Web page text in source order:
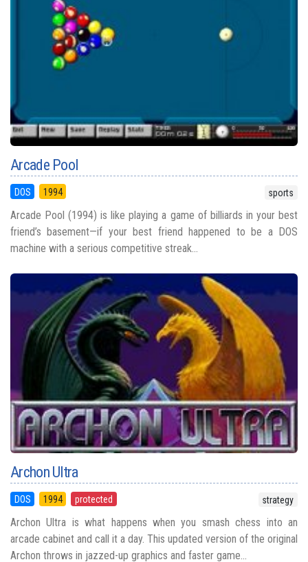
Arcade Pool
DOS 1994 sports
Arcade Pool (1994) is like playing a game of billiards in your best
friend’s basement—if your best friend happened to be a DOS
machine with a serious competitive streak...
Archon Ultra
DOS 1994 protected strategy
Archon Ultra is what happens when you smash chess into an
arcade cabinet and call it a day. This updated version of the original
Archon throws in jazzed-up graphics and faster game...